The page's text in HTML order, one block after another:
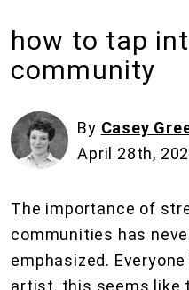
how to tap
community
By Casey
April 28th,
The importance of
communities has
emphasized.